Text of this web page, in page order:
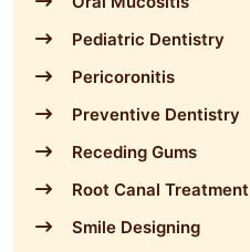
Pediatric Dentistry
Pericoronitis
Preventive Dentistry
Receding Gums
Root Canal Treatment
Smile Designing